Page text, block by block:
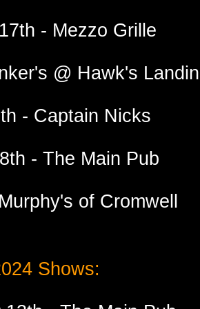
- Mezzo Grille
@ Hawk's
- Captain Nicks
th - The Main Pub
Murphy's of Cromwell
Shows: